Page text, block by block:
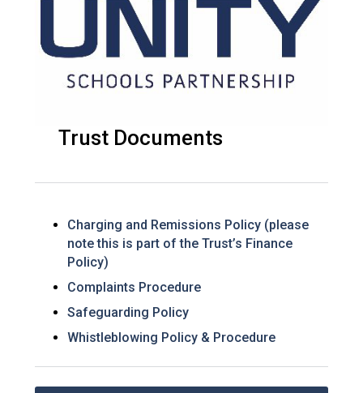
Trust Documents
Charging and Remissions Policy (please
note this is part of the Trust’s Finance
Policy)
Complaints Procedure
Safeguarding Policy
Whistleblowing Policy & Procedure